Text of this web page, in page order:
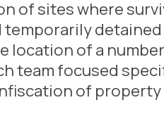
of sites where
detained
location of a
team focused
of